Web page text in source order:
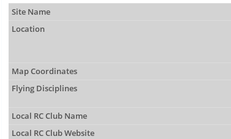
Site Name
Location
Map Coordinates
Flying Disciplines
Local RC Club Name
Local RC Club Website